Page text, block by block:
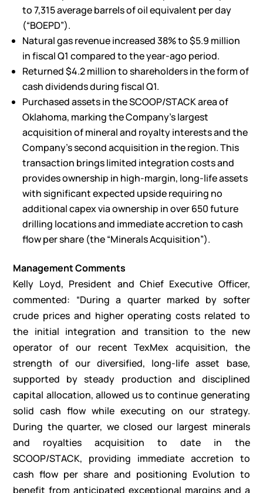
to 7,315 average barrels of oil equivalent per day
(“BOEPD”).
Natural gas revenue increased 38% to $5.9 million
in fiscal Q1 compared to the year-ago period.
Returned $4.2 million to shareholders in the form of
cash dividends during fiscal Q1.
Purchased assets in the SCOOP/STACK area of
Oklahoma, marking the Company’s largest
acquisition of mineral and royalty interests and the
Company’s second acquisition in the region. This
transaction brings limited integration costs and
provides ownership in high-margin, long-life assets
with significant expected upside requiring no
additional capex via ownership in over 650 future
drilling locations and immediate accretion to cash
flow per share (the “Minerals Acquisition”).
Management Comments
Kelly Loyd, President and Chief Executive Officer,
commented: “During a quarter marked by softer
crude prices and higher operating costs related to
the initial integration and transition to the new
operator of our recent TexMex acquisition, the
strength of our diversified, long-life asset base,
supported by steady production and disciplined
capital allocation, allowed us to continue generating
solid cash flow while executing on our strategy.
During the quarter, we closed our largest minerals
and royalties acquisition to date in the
SCOOP/STACK, providing immediate accretion to
cash flow per share and positioning Evolution to
benefit from anticipated exceptional margins and a